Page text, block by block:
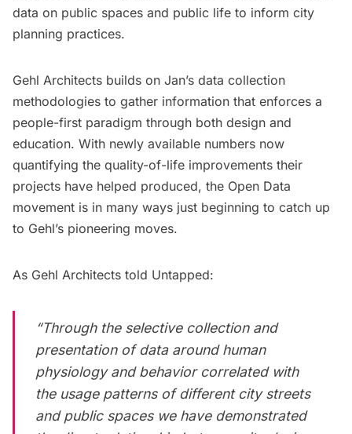
data on public spaces and public life to inform city
planning practices.
Gehl Architects builds on Jan’s data collection
methodologies to gather information that enforces a
people-first paradigm through both design and
education. With newly available numbers now
quantifying the quality-of-life improvements their
projects have helped produced, the Open Data
movement is in many ways just beginning to catch up
to Gehl’s pioneering moves.
As Gehl Architects told Untapped:
“Through the selective collection and
presentation of data around human
physiology and behavior correlated with
the usage patterns of different city streets
and public spaces we have demonstrated